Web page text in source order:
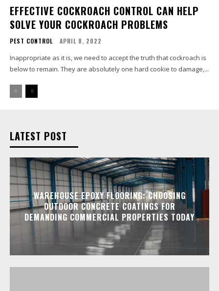
EFFECTIVE COCKROACH CONTROL CAN HELP
SOLVE YOUR COCKROACH PROBLEMS
PEST CONTROL APRIL 8, 2022
Inappropriate as it is, we need to accept the truth that cockroach is
below to remain. They are absolutely one hard cookie to damage,...
LATEST POST
WAREHOUSE EPOXY FLOORING: CHOOSING
OUTDOOR CONCRETE COATINGS FOR
DEMANDING COMMERCIAL PROPERTIES TODAY